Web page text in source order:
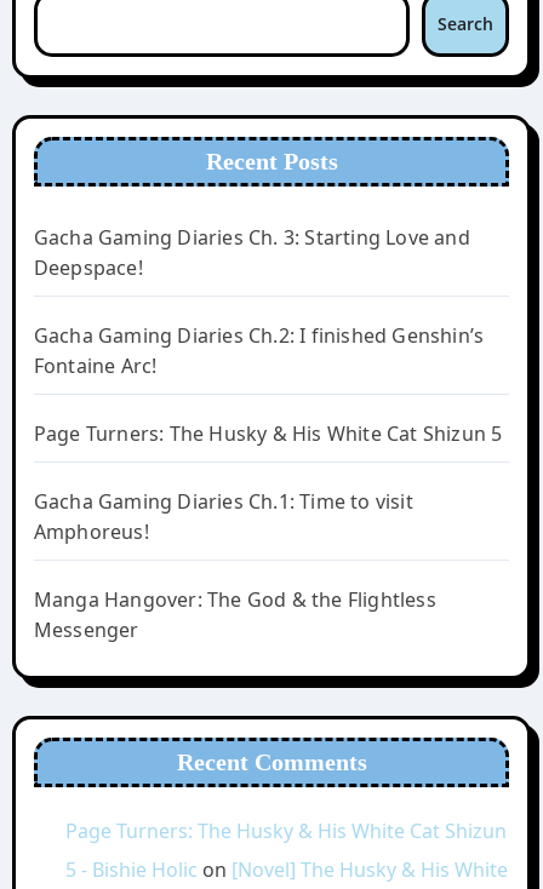
Search
Recent Posts
Gacha Gaming Diaries Ch. 3: Starting Love and
Deepspace!
Gacha Gaming Diaries Ch.2: I finished Genshin’s
Fontaine Arc!
Page Turners: The Husky & His White Cat Shizun 5
Gacha Gaming Diaries Ch.1: Time to visit
Amphoreus!
Manga Hangover: The God & the Flightless
Messenger
Recent Comments
Page Turners: The Husky & His White Cat Shizun
5 - Bishie Holic on [Novel] The Husky & His White